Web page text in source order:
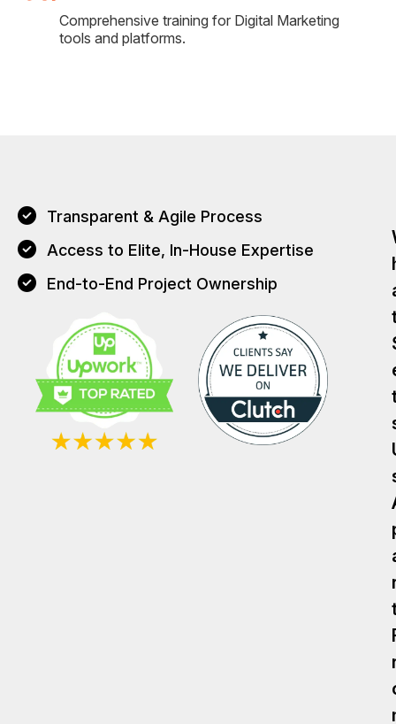
Comprehensive training for Digital Marketing
tools and platforms.
Transparent & Agile Process
Access to Elite, In-House Expertise
End-to-End Project Ownership
T
T
T